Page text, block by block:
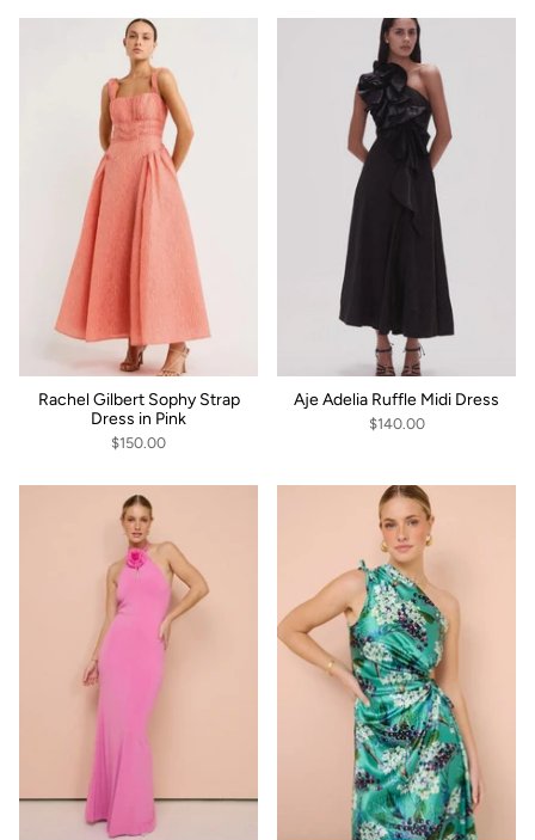
Rachel Gilbert Sophy Strap
Dress in Pink
$150.00
Aje Adelia Ruffle Midi Dress
$140.00